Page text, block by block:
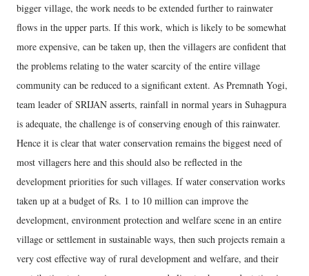
bigger village, the work needs to be extended further to rainwater
flows in the upper parts. If this work, which is likely to be somewhat
more expensive, can be taken up, then the villagers are confident that
the problems relating to the water scarcity of the entire village
community can be reduced to a significant extent. As Premnath Yogi,
team leader of SRIJAN asserts, rainfall in normal years in Suhagpura
is adequate, the challenge is of conserving enough of this rainwater.
Hence it is clear that water conservation remains the biggest need of
most villagers here and this should also be reflected in the
development priorities for such villages. If water conservation works
taken up at a budget of Rs. 1 to 10 million can improve the
development, environment protection and welfare scene in an entire
village or settlement in sustainable ways, then such projects remain a
very cost effective way of rural development and welfare, and their